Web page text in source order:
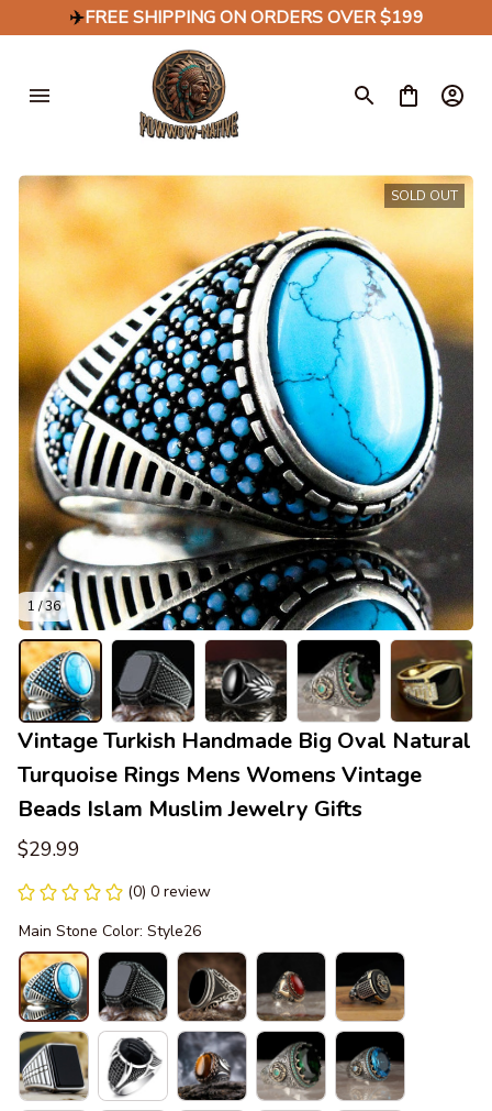
✈️FREE SHIPPING ON ORDERS OVER $199
1 / 36
SOLD OUT
Vintage Turkish Handmade Big Oval Natural
Turquoise Rings Mens Womens Vintage
Beads Islam Muslim Jewelry Gifts
$29.99
(0) 0 review
Main Stone Color: Style26